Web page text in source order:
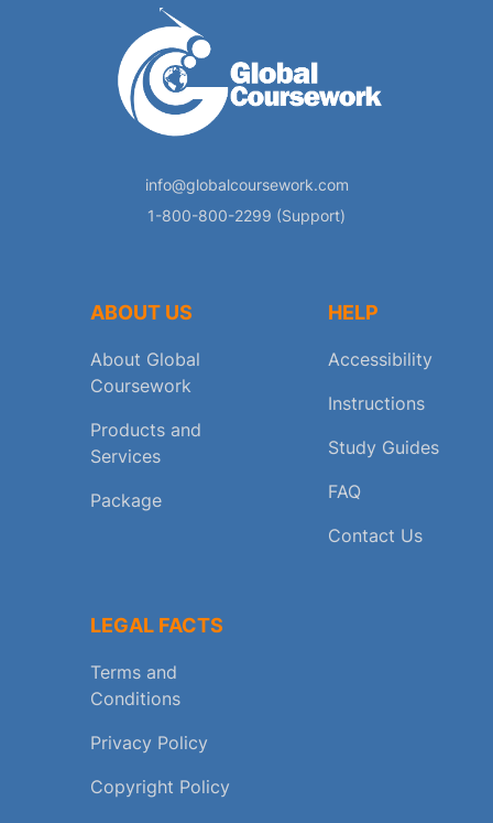
info@globalcoursework.com
1-800-800-2299 (Support)
ABOUT US
About Global
Coursework
Products and
Services
Package
HELP
Accessibility
Instructions
Study Guides
FAQ
Contact Us
LEGAL FACTS
Terms and
Conditions
Privacy Policy
Copyright Policy